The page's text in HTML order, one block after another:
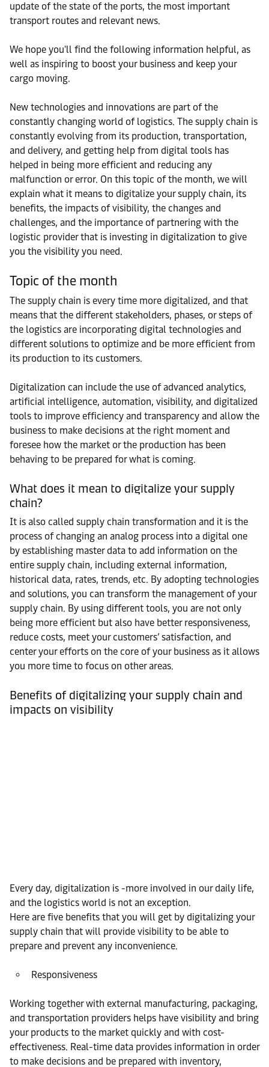
update of the state of the ports, the most important
transport routes and relevant news.
We hope you'll find the following information helpful, as
well as inspiring to boost your business and keep your
cargo moving.
New technologies and innovations are part of the
constantly changing world of logistics. The supply chain is
constantly evolving from its production, transportation,
and delivery, and getting help from digital tools has
helped in being more efficient and reducing any
malfunction or error. On this topic of the month, we will
explain what it means to digitalize your supply chain, its
benefits, the impacts of visibility, the changes and
challenges, and the importance of partnering with the
logistic provider that is investing in digitalization to give
you the visibility you need.
Topic of the month
The supply chain is every time more digitalized, and that
means that the different stakeholders, phases, or steps of
the logistics are incorporating digital technologies and
different solutions to optimize and be more efficient from
its production to its customers.
Digitalization can include the use of advanced analytics,
artificial intelligence, automation, visibility, and digitalized
tools to improve efficiency and transparency and allow the
business to make decisions at the right moment and
foresee how the market or the production has been
behaving to be prepared for what is coming.
What does it mean to digitalize your supply
chain?
It is also called supply chain transformation and it is the
process of changing an analog process into a digital one
by establishing master data to add information on the
entire supply chain, including external information,
historical data, rates, trends, etc. By adopting technologies
and solutions, you can transform the management of your
supply chain. By using different tools, you are not only
being more efficient but also have better responsiveness,
reduce costs, meet your customers’ satisfaction, and
center your efforts on the core of your business as it allows
you more time to focus on other areas.
Benefits of digitalizing your supply chain and
impacts on visibility
Every day, digitalization is -more involved in our daily life,
and the logistics world is not an exception.
Here are five benefits that you will get by digitalizing your
supply chain that will provide visibility to be able to
prepare and prevent any inconvenience.
Responsiveness
Working together with external manufacturing, packaging,
and transportation providers helps have visibility and bring
your products to the market quickly and with cost-
effectiveness. Real-time data provides information in order
to make decisions and be prepared with inventory,